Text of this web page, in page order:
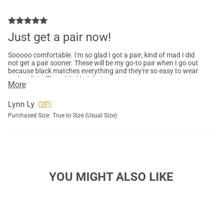
Just get a pair now!
Sooooo comfortable. I'm so glad I got a pair; kind of mad I did
not get a pair sooner. These will be my go-to pair when I go out
because black matches everything and they're so easy to wear
and walk in. The added height is amazing, too.
More
Lynn Ly
Purchased Size: True to Size (Usual Size)
YOU MIGHT ALSO LIKE